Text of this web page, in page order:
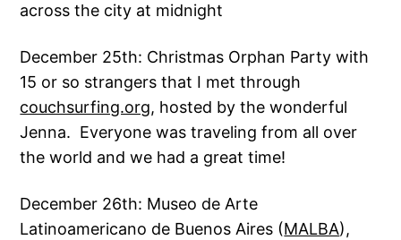
across the city at midnight
December 25th: Christmas Orphan Party with
15 or so strangers that I met through
couchsurfing.org, hosted by the wonderful
Jenna. Everyone was traveling from all over
the world and we had a great time!
December 26th: Museo de Arte
Latinoamericano de Buenos Aires (MALBA),